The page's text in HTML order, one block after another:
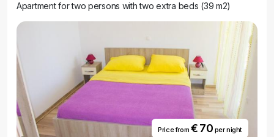
Apartment for two persons with two extra beds (39 m2)
Price from € 70 per night